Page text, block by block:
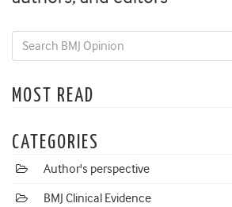
MOST READ
CATEGORIES
Author's perspective
BMJ Clinical Evidence